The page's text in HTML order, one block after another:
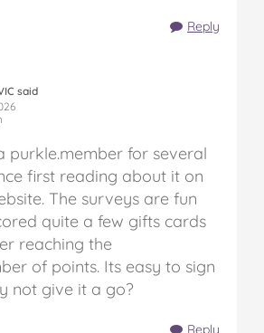
Reply
said
purkle.member for several
first reading about it on
The surveys are fun
quite a few gifts cards
reaching the
of points. Its easy to sign
not give it a go?